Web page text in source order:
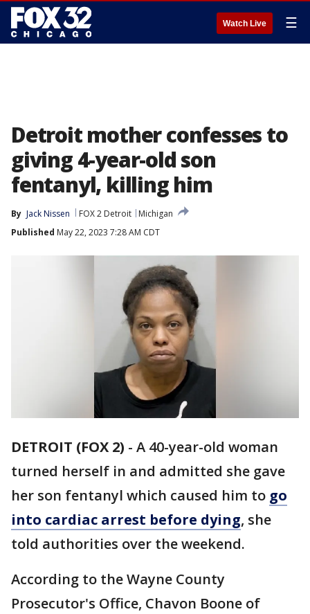
Watch Live ☰
Detroit mother confesses to
giving 4-year-old son
fentanyl, killing him
By Jack Nissen FOX 2 Detroit
Michigan
Published May 22, 2023 7:28 AM CDT
DETROIT (FOX 2) - A 40-year-old woman
turned herself in and admitted she gave
her son fentanyl which caused him to go
into cardiac arrest before dying, she
told authorities over the weekend.
According to the Wayne County
Prosecutor's Office, Chavon Boone of